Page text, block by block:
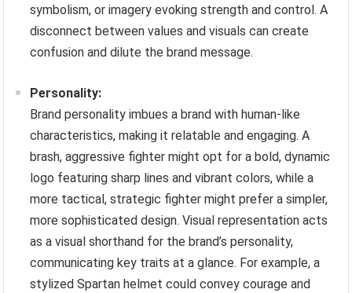
symbolism, or imagery evoking strength and control. A
disconnect between values and visuals can create
confusion and dilute the brand message.
Personality:
Brand personality imbues a brand with human-like
characteristics, making it relatable and engaging. A
brash, aggressive fighter might opt for a bold, dynamic
logo featuring sharp lines and vibrant colors, while a
more tactical, strategic fighter might prefer a simpler,
more sophisticated design. Visual representation acts
as a visual shorthand for the brand’s personality,
communicating key traits at a glance. For example, a
stylized Spartan helmet could convey courage and